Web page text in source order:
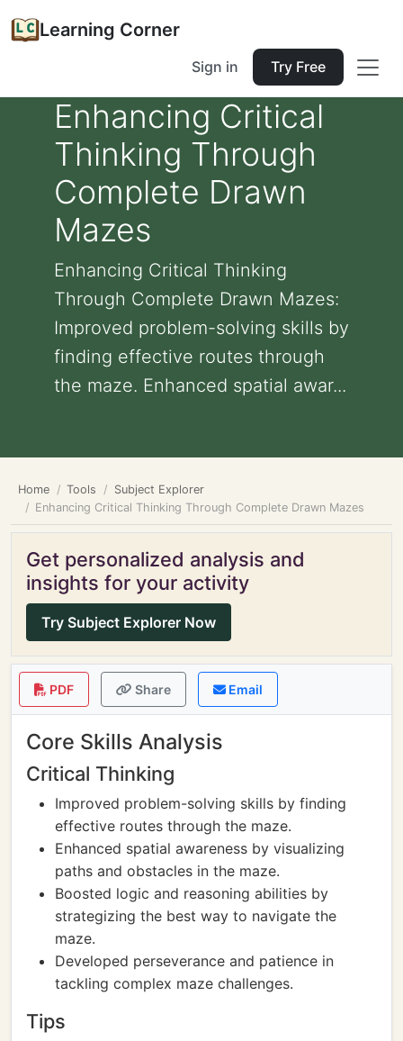
Learning Corner
Sign in Try Free
Enhancing Critical
Thinking Through
Complete Drawn
Mazes
Enhancing Critical Thinking
Through Complete Drawn Mazes:
Improved problem-solving skills by
finding effective routes through
the maze. Enhanced spatial awar...
Home Tools
Subject Explorer
Enhancing Critical Thinking Through Complete Drawn Mazes
Get personalized analysis and
insights for your activity
Try Subject Explorer Now
PDF Share Email
Core Skills Analysis
Critical Thinking
Improved problem-solving skills by finding
effective routes through the maze.
Enhanced spatial awareness by visualizing
paths and obstacles in the maze.
Boosted logic and reasoning abilities by
strategizing the best way to navigate the
maze.
Developed perseverance and patience in
tackling complex maze challenges.
Tips